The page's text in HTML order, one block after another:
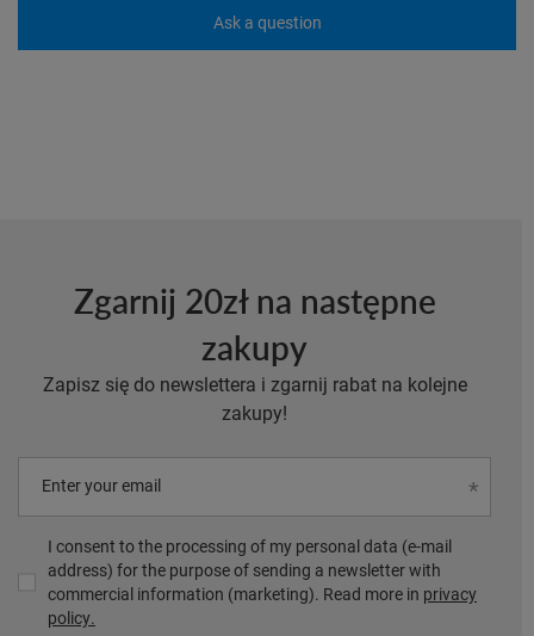
Ask a question
Zgarnij 20zł na następne
zakupy
Zapisz się do newslettera i zgarnij rabat na kolejne
zakupy!
Enter your email
I consent to the processing of my personal data (e-mail
address) for the purpose of sending a newsletter with
commercial information (marketing). Read more in privacy
policy.